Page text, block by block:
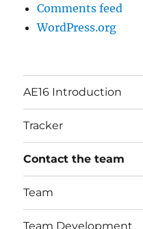
Comments feed
WordPress.org
AE16 Introduction
Tracker
Contact the team
Team
Team Development